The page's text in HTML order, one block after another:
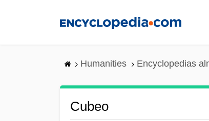
Humanities Encyclopedias
Cubeo